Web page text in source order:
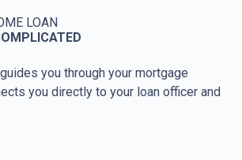
LOAN
you through your mortgage
you directly to your loan officer and